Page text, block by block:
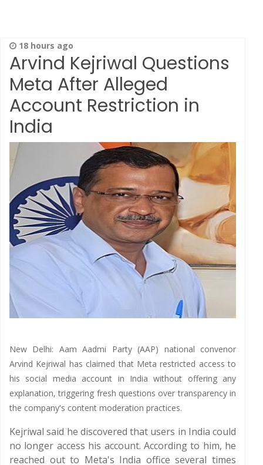
18 hours ago
Arvind Kejriwal Questions
Meta After Alleged
Account Restriction in
India
New Delhi: Aam Aadmi Party (AAP) national convenor
Arvind Kejriwal has claimed that Meta restricted access to
his social media account in India without offering any
explanation, triggering fresh questions over transparency in
the company's content moderation practices.
Kejriwal said he discovered that users in India could
no longer access his account. According to him, he
reached out to Meta's India office several times